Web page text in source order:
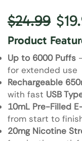
$24.99 $
Product
Up to 6000 Puffs
for extended use
Rechargeable
with fast USB
10mL Pre-Filled
from start to
20mg Nicotine